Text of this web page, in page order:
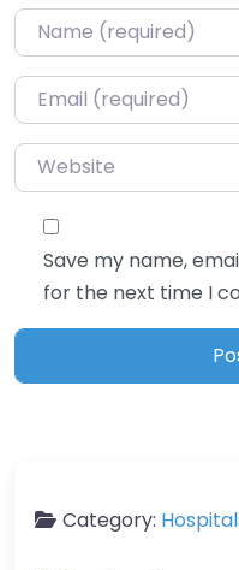
Name*
Email*
Website
Save my name,
for the next time I
Category: